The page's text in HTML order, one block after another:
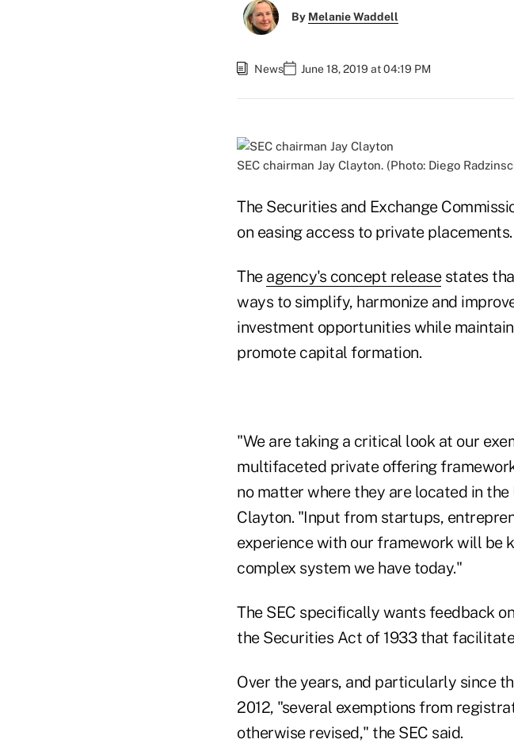
By Melanie Waddell
News June 18, 2019 at 04:19 PM
SEC chairman Jay Clayton. (Photo: Diego
The Securities and Exchange
on easing access to private placements.
The agency's concept releasestates
ways to simplify, harmonize and
investment opportunities while
promote capital formation.
"We are taking a critical look at our
multifaceted private offering
no matter where they are located in
Clayton. "Input from startups,
experience with our framework will be
complex system we have today."
The SEC specifically wants feedback
the Securities Act of 1933 that
Over the years, and particularly since
2012, "several exemptions from
otherwise revised," the SEC said.